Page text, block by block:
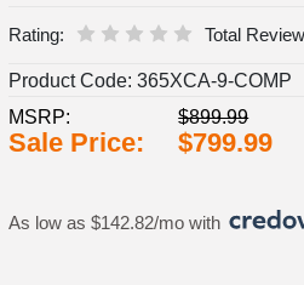
Rating: Total
Product Code:365XCA-9-COMP
MSRP:
$899.99
Sale Price: $799.99
As low as $142.82/mo with